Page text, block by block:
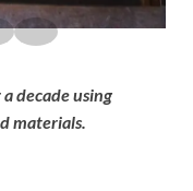
decade using
materials.